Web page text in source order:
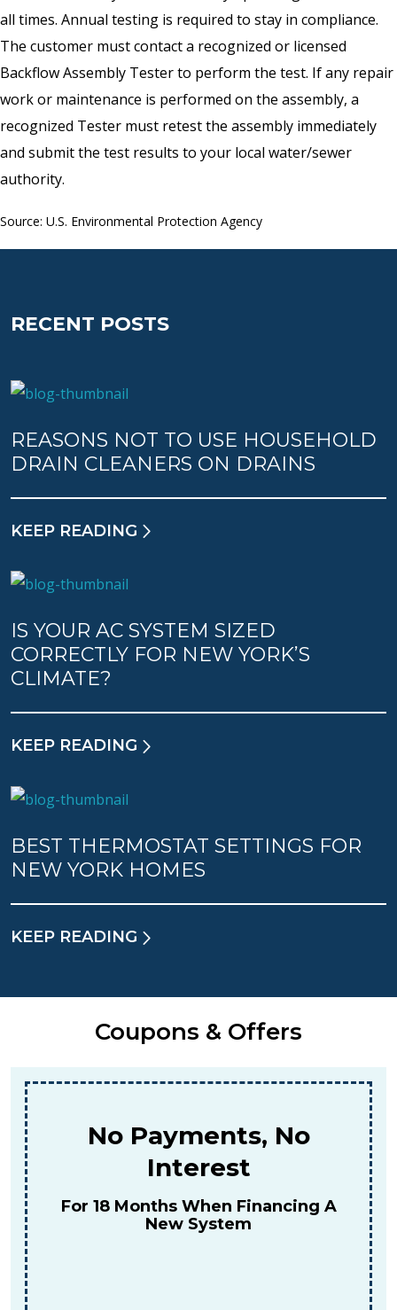
all times. Annual testing is required to stay in compliance.
The customer must contact a recognized or licensed
Backflow Assembly Tester to perform the test. If any repair
work or maintenance is performed on the assembly, a
recognized Tester must retest the assembly immediately
and submit the test results to your local water/sewer
authority.
Source: U.S. Environmental Protection Agency
RECENT POSTS
REASONS NOT TO USE HOUSEHOLD
DRAIN CLEANERS ON DRAINS
KEEP READING
IS YOUR AC SYSTEM SIZED
CORRECTLY FOR NEW YORK’S
CLIMATE?
KEEP READING
BEST THERMOSTAT SETTINGS FOR
NEW YORK HOMES
KEEP READING
Coupons & Offers
No Payments, No
Interest
For 18 Months When Financing A
New System